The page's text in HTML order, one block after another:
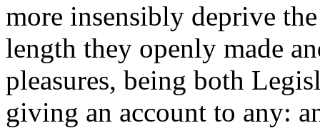
more insensibly deprive
length they openly made
pleasures, being both
giving an account to any: